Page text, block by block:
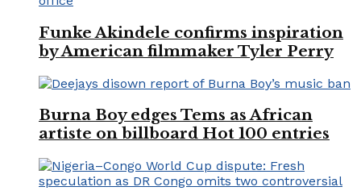
Funke Akindele confirms inspiration
by American filmmaker Tyler Perry
Burna Boy edges Tems as African
artiste on billboard Hot 100 entries